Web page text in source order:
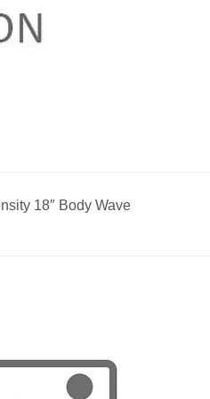
18″ Body Wave